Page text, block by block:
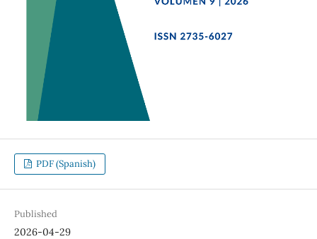
PDF (Spanish)
Published
2026-04-29